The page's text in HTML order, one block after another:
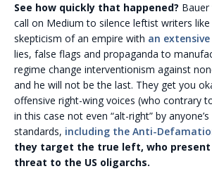
See how quickly that happened? Bauer
call on Medium to silence leftist writers
skepticism of an empire with an
lies, false flags and propaganda to
regime change interventionism against
and he will not be the last. They get you
offensive right-wing voices (who contrary
in this case not even “alt-right” by anyone’s
standards, including the Anti-
they target the true left, who
threat to the US oligarchs.